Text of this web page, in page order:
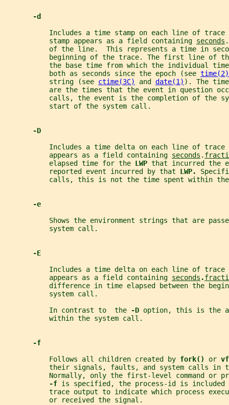
-d
Includes a time stamp on each line of trace
           stamp appears as a field containing
seconds .
of the line.  This represents a time in
beginning of the trace. The first line of
the base time from which the individual
           both as seconds since the epoch (see
time(2)
           string (see
ctime(3C) and date(1) ). The
are the times that the event in question
calls, the event is the completion of the
           start of the system call.
-D
Includes a time delta on each line of trace
           appears as a field containing
seconds .
           elapsed time for the
LWP that incurred the
           reported event incurred by that
LWP.
calls, this is not the time spent within
-e
Shows the environment strings that are
           system call.
-E
Includes a time delta on each line of trace
           appears as a field containing
seconds .
difference in time elapsed between the
           system call.
           In contrast to  the
-D option, this is the
           within the system call.
-f
           Follows all children created by
fork() or
their signals, faults, and system calls in
Normally, only the first-level command or
-f is specified, the process-id is included
trace output to indicate which process
           or received the signal.